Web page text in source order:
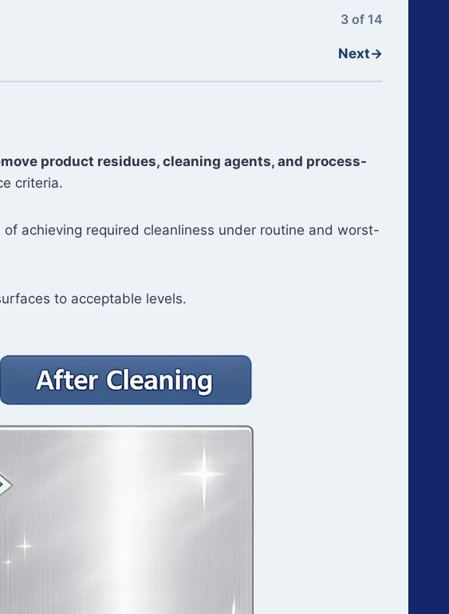
3 of 14
Next→
product residues, cleaning agents, and process-
criteria.
achieving required cleanliness under routine and worst-
to acceptable levels.